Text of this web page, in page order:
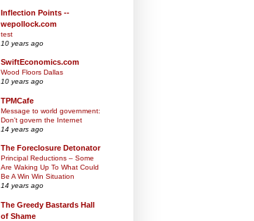
Inflection Points --
wepollock.com
test
10 years ago
SwiftEconomics.com
Wood Floors Dallas
10 years ago
TPMCafe
Message to world government:
Don't govern the Internet
14 years ago
The Foreclosure Detonator
Principal Reductions – Some
Are Waking Up To What Could
Be A Win Win Situation
14 years ago
The Greedy Bastards Hall
of Shame